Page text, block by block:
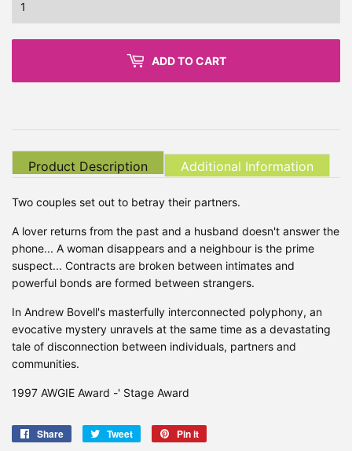
ADD TO CART
Product Description Additional Information
Two couples set out to betray their partners.
A lover returns from the past and a husband doesn't answer the
phone... A woman disappears and a neighbour is the prime
suspect... Contracts are broken between intimates and
powerful bonds are formed between strangers.
In Andrew Bovell's masterfully interconnected polyphony, an
evocative mystery unravels at the same time as a devastating
tale of disconnection between individuals, partners and
communities.
1997 AWGIE Award -' Stage Award
Share
Share
Tweet
Tweet
Pin it